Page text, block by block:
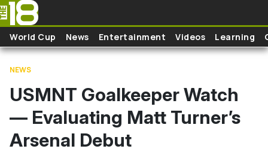
Skip to main content
World Cup News Entertainment Videos Learning
NEWS
USMNT Goalkeeper Watch
— Evaluating Matt Turner’s
Arsenal Debut